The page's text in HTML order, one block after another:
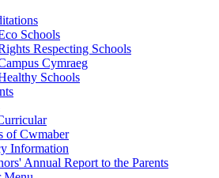
Schools
Respecting Schools
Cymraeg
Schools
of Cwmaber
Information
Annual Report to the Parents